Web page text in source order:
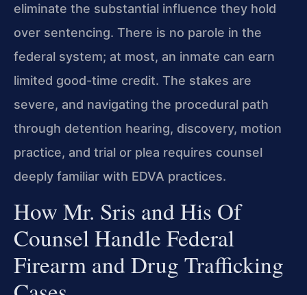
eliminate the substantial influence they hold
over sentencing. There is no parole in the
federal system; at most, an inmate can earn
limited good-time credit. The stakes are
severe, and navigating the procedural path
through detention hearing, discovery, motion
practice, and trial or plea requires counsel
deeply familiar with EDVA practices.
How Mr. Sris and His Of
Counsel Handle Federal
Firearm and Drug Trafficking